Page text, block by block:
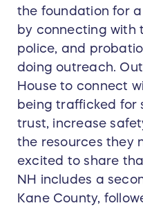
the foundation for
by connecting with
police, and
doing outreach.
House to connect
being trafficked for
trust, increase
the resources they
excited to share
NH includes a
Kane County,